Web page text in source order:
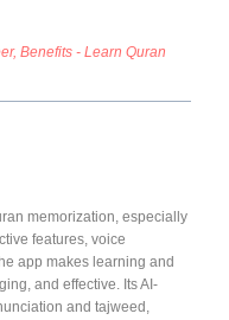
Benefits - Learn Quran
memorization, especially
features, voice
app makes learning and
and effective. Its AI-
and tajweed,